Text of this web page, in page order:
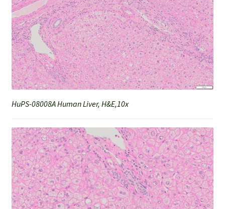
HuPS-08008A Human Liver, H&E,10x